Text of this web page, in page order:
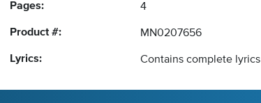
Pages: 4
Product #: MN0207656
Lyrics: Contains complete lyrics